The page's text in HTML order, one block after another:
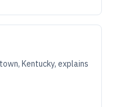
Kentucky, explains